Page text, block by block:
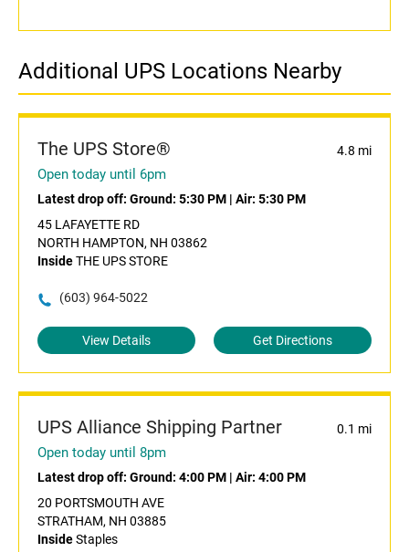
Additional UPS Locations Nearby
The UPS Store® 4.8 mi
Open today until 6pm
Latest drop off: Ground: 5:30 PM | Air: 5:30 PM
45 LAFAYETTE RD
NORTH HAMPTON, NH 03862
InsideTHE UPS STORE
(603) 964-5022
View Details Get Directions
UPS Alliance Shipping Partner 0.1 mi
Open today until 8pm
Latest drop off: Ground: 4:00 PM | Air: 4:00 PM
20 PORTSMOUTH AVE
STRATHAM, NH 03885
InsideStaples